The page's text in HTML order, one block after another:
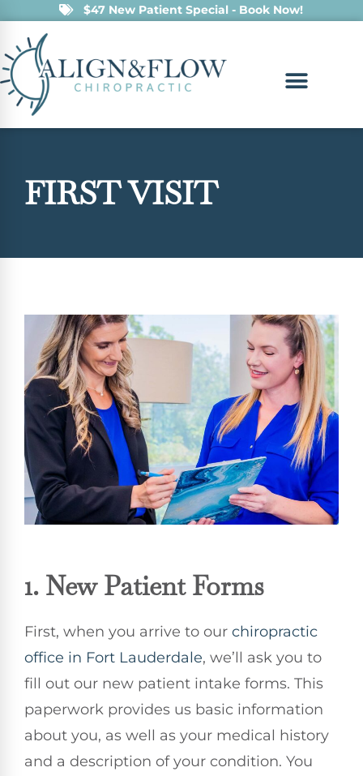
$47 New Patient Special - Book Now!
FIRST VISIT
1. New Patient Forms
First, when you arrive to our chiropractic
office in Fort Lauderdale, we’ll ask you to
fill out our new patient intake forms. This
paperwork provides us basic information
about you, as well as your medical history
and a description of your condition. You